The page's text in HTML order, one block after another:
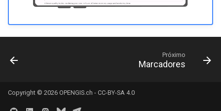
Próximo
Marcadores
Copyright © 2026 OPENGIS.ch - CC-BY-SA 4.0